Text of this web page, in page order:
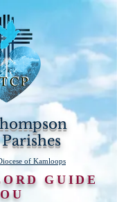
of Kamloops
GUIDE